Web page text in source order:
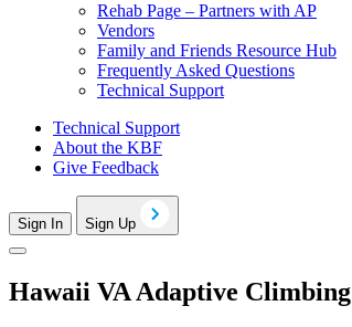
Rehab Page – Partners with AP
Vendors
Family and Friends Resource Hub
Frequently Asked Questions
Technical Support
Technical Support
About the KBF
Give Feedback
Sign In Sign Up
Hawaii VA Adaptive Climbing